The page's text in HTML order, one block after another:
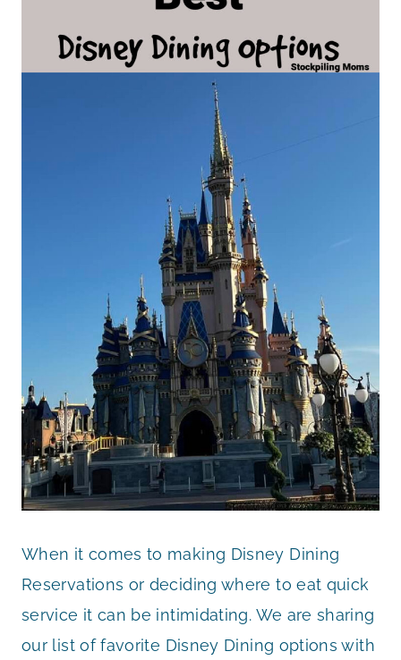
When it comes to making Disney Dining
Reservations or deciding where to eat quick
service it can be intimidating. We are sharing
our list of favorite Disney Dining options with